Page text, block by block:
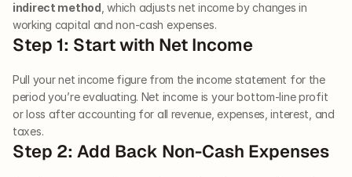
indirect method , which adjusts net income by changes in
working capital and non-cash expenses.
Step 1: Start with Net Income
Pull your net income figure from the income statement for the
period you’re evaluating. Net income is your bottom-line profit
or loss after accounting for all revenue, expenses, interest, and
taxes.
Step 2: Add Back Non-Cash Expenses